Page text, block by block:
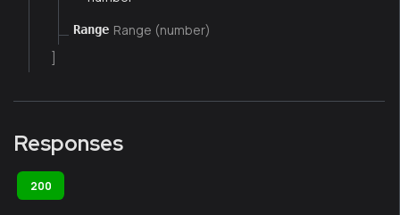
Range Range (number)
Responses
200